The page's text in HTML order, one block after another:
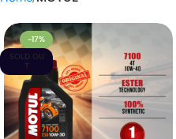
-17%
SOLD OU
T